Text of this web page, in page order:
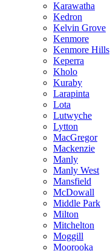
Karawatha
Kedron
Kelvin Grove
Kenmore
Kenmore Hills
Keperra
Kholo
Kuraby
Larapinta
Lota
Lutwyche
Lytton
MacGregor
Mackenzie
Manly
Manly West
Mansfield
McDowall
Middle Park
Milton
Mitchelton
Moggill
Moorooka